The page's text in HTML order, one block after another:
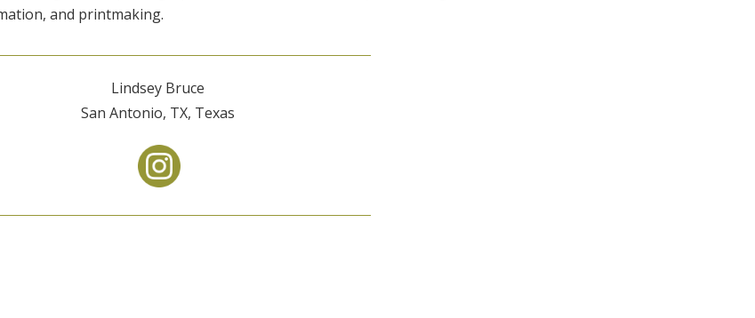
and printmaking.
Lindsey Bruce
San Antonio, TX, Texas